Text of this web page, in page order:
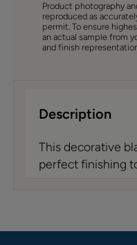
Product photography
reproduced as
permit. To ensure
an actual sample from
and finish
Description
This decorative
perfect finishing